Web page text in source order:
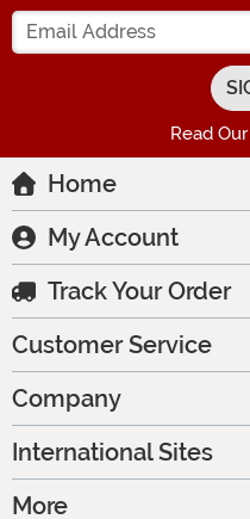
Read
Home
My Account
Track Your Order
Customer Service
Company
International Sites
More